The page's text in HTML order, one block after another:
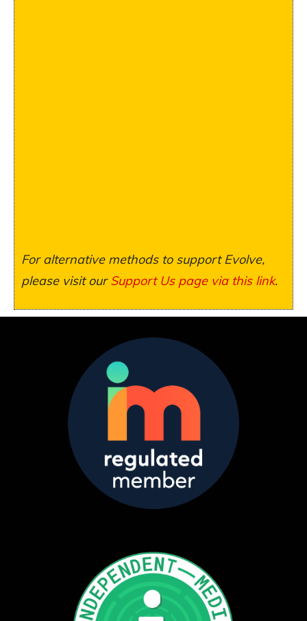
For alternative methods to support Evolve,
please visit ourSupport Us page via this link.